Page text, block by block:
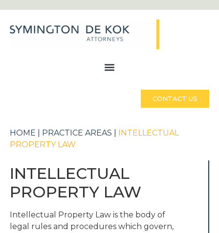
CONTACT US
HOME PRACTICE AREAS
INTELLECTUAL
PROPERTY LAW
INTELLECTUAL
PROPERTY LAW
Intellectual Property Law is the body of
legal rules and procedures which govern,